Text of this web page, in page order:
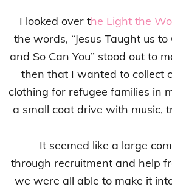
I looked over the Light the
the words, “Jesus Taught us
and So Can You” stood out to
then that I wanted to collect
clothing for refugee families in
a small coat drive with music,
It seemed like a large
through recruitment and help
we were all able to make it